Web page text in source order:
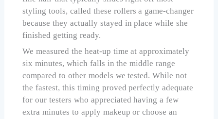
styling tools, called these rollers a game-changer
because they actually stayed in place while she
finished getting ready.
We measured the heat-up time at approximately
six minutes, which falls in the middle range
compared to other models we tested. While not
the fastest, this timing proved perfectly adequate
for our testers who appreciated having a few
extra minutes to apply makeup or choose an